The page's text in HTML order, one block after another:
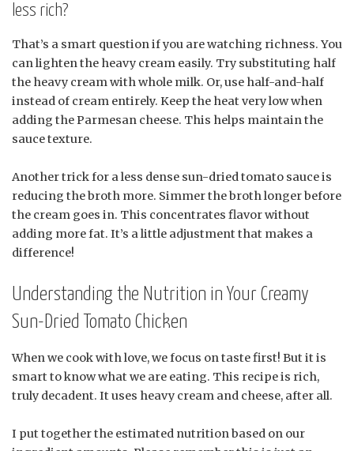
less rich?
That’s a smart question if you are watching richness. You
can lighten the heavy cream easily. Try substituting half
the heavy cream with whole milk. Or, use half-and-half
instead of cream entirely. Keep the heat very low when
adding the Parmesan cheese. This helps maintain the
sauce texture.
Another trick for a less dense sun-dried tomato sauce is
reducing the broth more. Simmer the broth longer before
the cream goes in. This concentrates flavor without
adding more fat. It’s a little adjustment that makes a
difference!
Understanding the Nutrition in Your Creamy
Sun-Dried Tomato Chicken
When we cook with love, we focus on taste first! But it is
smart to know what we are eating. This recipe is rich,
truly decadent. It uses heavy cream and cheese, after all.
I put together the estimated nutrition based on our